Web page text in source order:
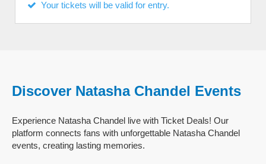
Your tickets will be valid for entry.
Discover Natasha Chandel Events
Experience Natasha Chandel live with Ticket Deals! Our
platform connects fans with unforgettable Natasha Chandel
events, creating lasting memories.